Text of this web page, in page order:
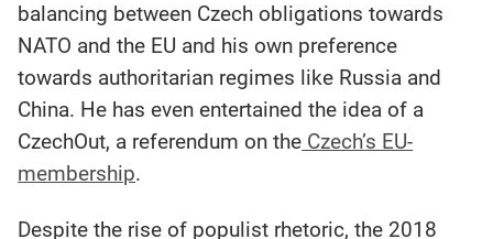
balancing between Czech obligations towards
NATO and the EU and his own preference
towards authoritarian regimes like Russia and
China. He has even entertained the idea of a
CzechOut, a referendum on the Czech’s EU-
membership.
Despite the rise of populist rhetoric, the 2018